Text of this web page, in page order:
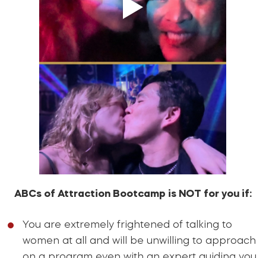
ABCs of Attraction Bootcamp is NOT for you if:
You are extremely frightened of talking to
women at all and will be unwilling to approach